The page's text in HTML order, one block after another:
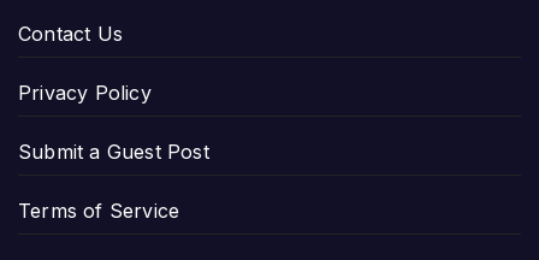
Contact Us
Privacy Policy
Submit a Guest Post
Terms of Service